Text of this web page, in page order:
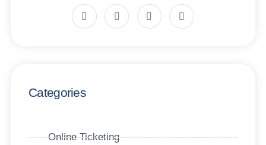
Categories
Online Ticketing